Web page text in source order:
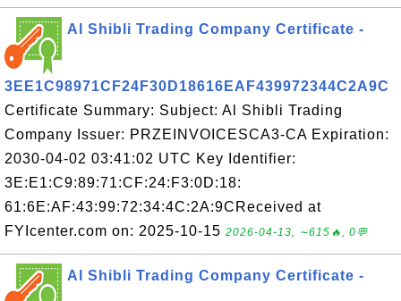
Al Shibli Trading Company Certificate -
3EE1C98971CF24F30D18616EAF439972344C2A9C
Certificate Summary: Subject: Al Shibli Trading
Company Issuer: PRZEINVOICESCA3-CA Expiration:
2030-04-02 03:41:02 UTC Key Identifier:
3E:E1:C9:89:71:CF:24:F3:0D:18:
61:6E:AF:43:99:72:34:4C:2A:9CReceived at
FYIcenter.com on: 2025-10-15 2026-04-13, ∼615🔥, 0💬
Al Shibli Trading Company Certificate -